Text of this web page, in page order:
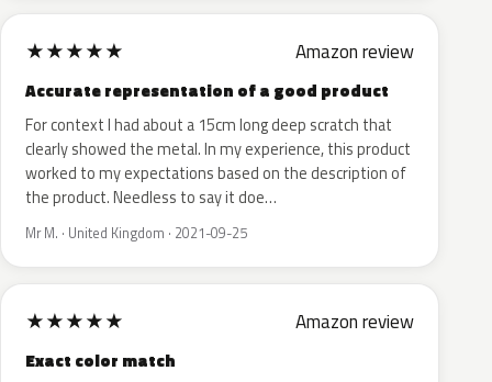
★★★★★ Amazon review
Accurate representation of a good product
For context I had about a 15cm long deep scratch that
clearly showed the metal. In my experience, this product
worked to my expectations based on the description of
the product. Needless to say it doe…
Mr M. · United Kingdom · 2021-09-25
★★★★★ Amazon review
Exact color match